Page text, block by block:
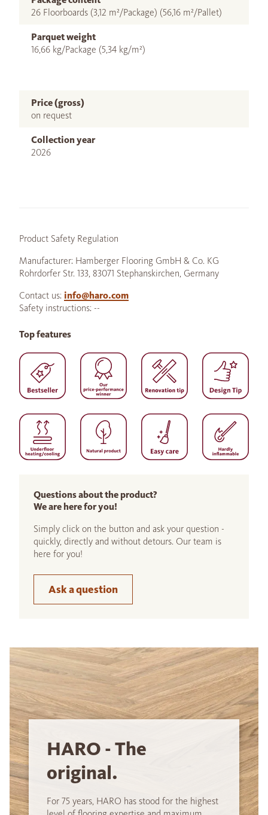
26 Floorboards (3,12 m²/Package) (56,16 m²/Pallet)
Parquet weight
16,66 kg/Package (5,34 kg/m²)
Price (gross)
on request
Collection year
2026
Product Safety Regulation
Manufacturer: Hamberger Flooring GmbH & Co. KG
Rohrdorfer Str. 133, 83071 Stephanskirchen, Germany
Contact us: info@haro.com
Safety instructions: --
Questions about the product?
We are here for you!
Simply click on the button and ask your question -
quickly, directly and without detours. Our team is
here for you!
Ask a question
Top features
HARO - The
original.
For 75 years, HARO has stood for the highest